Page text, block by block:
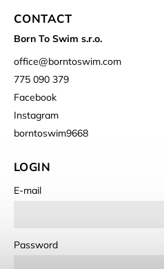
CONTACT
Born To Swim s.r.o.
office@borntoswim.com
775 090 379
Facebook
Instagram
borntoswim9668
LOGIN
E-mail
Password